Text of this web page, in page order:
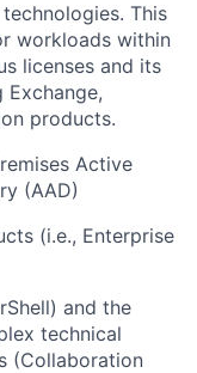
This
workloads within
licenses and its
products.
Active
(AAD)
(i.e., Enterprise
and the
technical
(Collaboration